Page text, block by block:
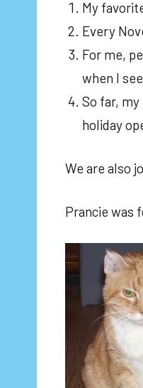
My
Every
For me,
when I
So far,
holiday
We are also
Prancie was